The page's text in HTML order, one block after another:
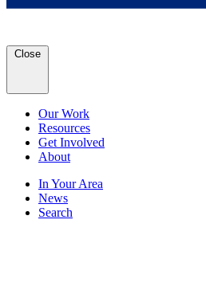
Close
Our Work
Resources
Get Involved
About
In Your Area
News
Search